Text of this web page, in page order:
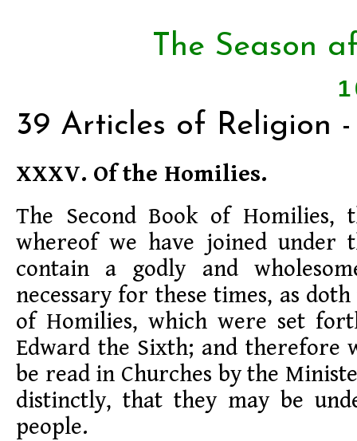
The Season
39 Articles of Religion
XXXV. Of the Homilies.
The Second Book of Homilies,
whereof we have joined under
contain a godly and
necessary for these times, as
of Homilies, which were set
Edward the Sixth; and therefore
be read in Churches by the
distinctly, that they may be
people.